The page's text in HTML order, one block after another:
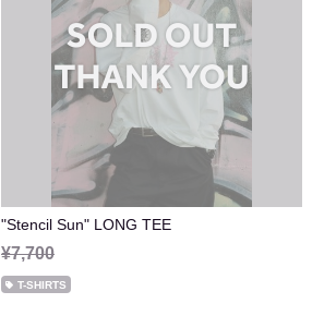
"Stencil Sun" LONG TEE
¥7,700
T-SHIRTS